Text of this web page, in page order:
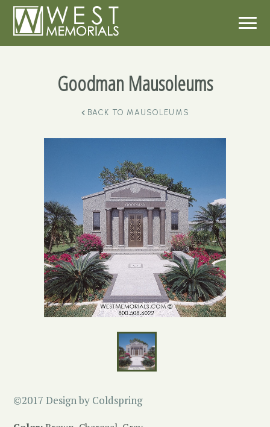
Goodman Mausoleums
BACK TO MAUSOLEUMS
©2017 Design by Coldspring